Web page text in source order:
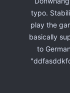
typo.
play the
basically
to